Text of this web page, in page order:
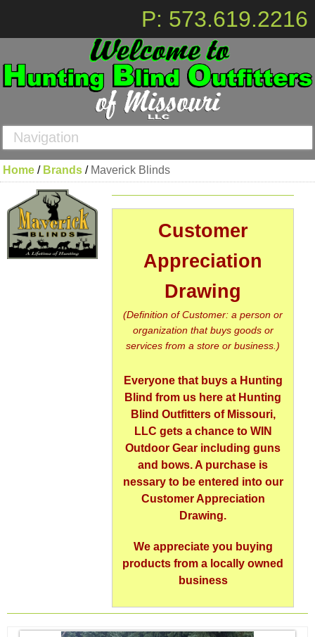
P: 573.619.2216
Navigation
Home/ Brands/ Maverick Blinds
Customer
Appreciation
Drawing
(Definition of Customer: a person or
organization that buys goods or
services from a store or business.)
Everyone that buys a Hunting
Blind from us here at Hunting
Blind Outfitters of Missouri,
LLC gets a chance to WIN
Outdoor Gear including guns
and bows. A purchase is
nessary to be entered into our
Customer Appreciation
Drawing.
We appreciate you buying
products from a locally owned
business